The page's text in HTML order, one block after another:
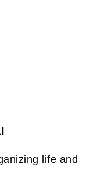
life and